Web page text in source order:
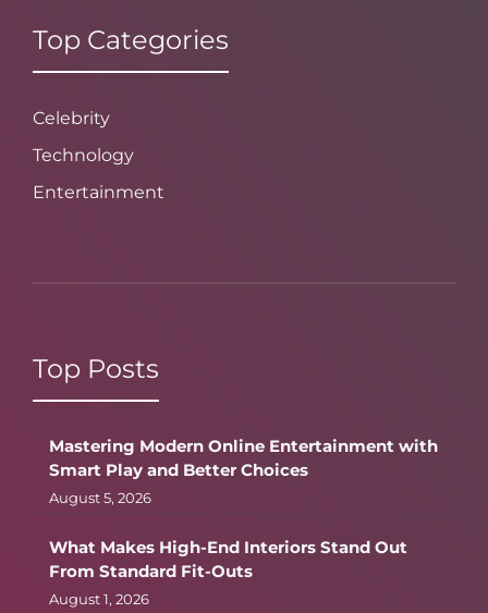
Top Categories
Celebrity
Technology
Entertainment
Top Posts
Mastering Modern Online Entertainment with
Smart Play and Better Choices
August 5, 2026
What Makes High-End Interiors Stand Out
From Standard Fit-Outs
August 1, 2026